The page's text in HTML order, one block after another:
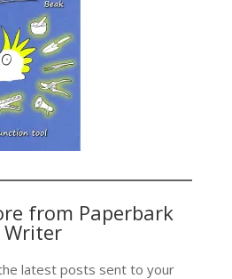
from Paperbark
Writer
latest posts sent to your